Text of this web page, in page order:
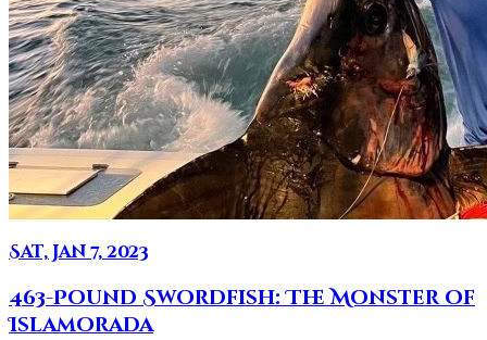
Sat, Jan 7, 2023
463-Pound Swordfish: The Monster of
Islamorada